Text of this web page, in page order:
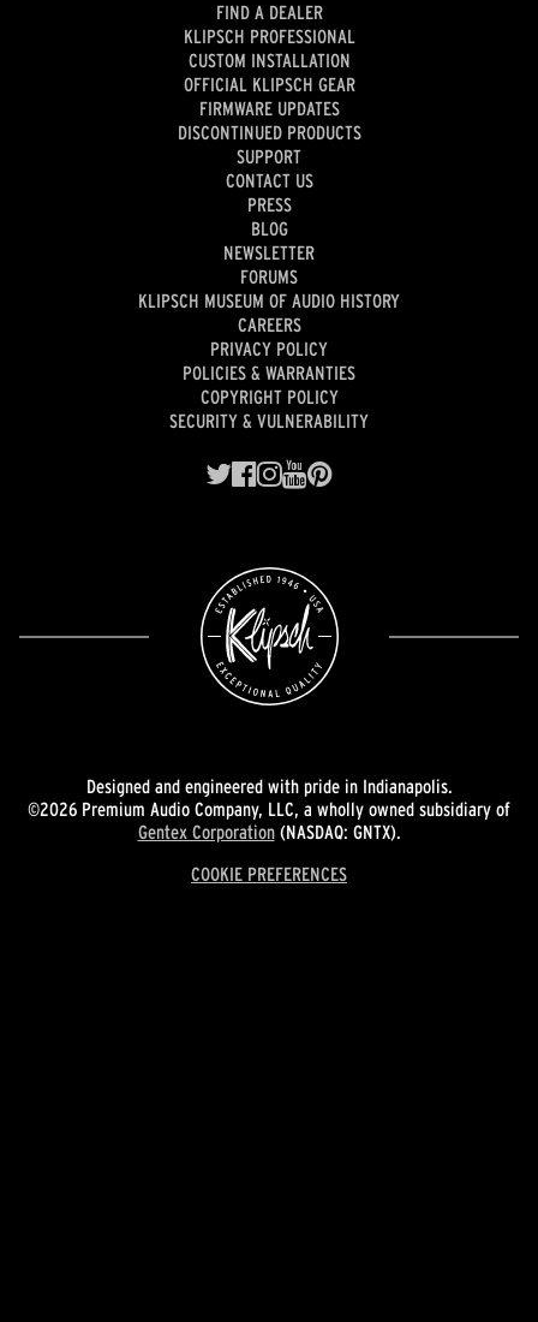
FIND A DEALER
KLIPSCH PROFESSIONAL
CUSTOM INSTALLATION
OFFICIAL KLIPSCH GEAR
FIRMWARE UPDATES
DISCONTINUED PRODUCTS
SUPPORT
CONTACT US
PRESS
BLOG
NEWSLETTER
FORUMS
KLIPSCH MUSEUM OF AUDIO HISTORY
CAREERS
PRIVACY POLICY
POLICIES & WARRANTIES
COPYRIGHT POLICY
SECURITY & VULNERABILITY
Designed and engineered with pride in Indianapolis.
©2026 Premium Audio Company, LLC, a wholly owned subsidiary of
Gentex Corporation(NASDAQ: GNTX).
COOKIE PREFERENCES